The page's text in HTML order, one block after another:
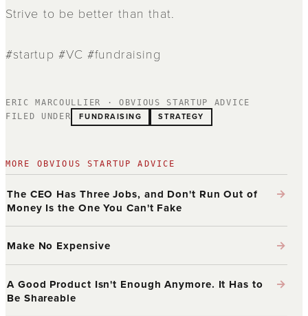
Strive to be better than that.
#startup #VC #fundraising
ERIC MARCOULLIER · OBVIOUS STARTUP ADVICE
FILED UNDER
FUNDRAISING STRATEGY
MORE OBVIOUS STARTUP ADVICE
The CEO Has Three Jobs, and Don't Run Out of
Money Is the One You Can't Fake
→
Make No Expensive →
A Good Product Isn't Enough Anymore. It Has to
Be Shareable
→